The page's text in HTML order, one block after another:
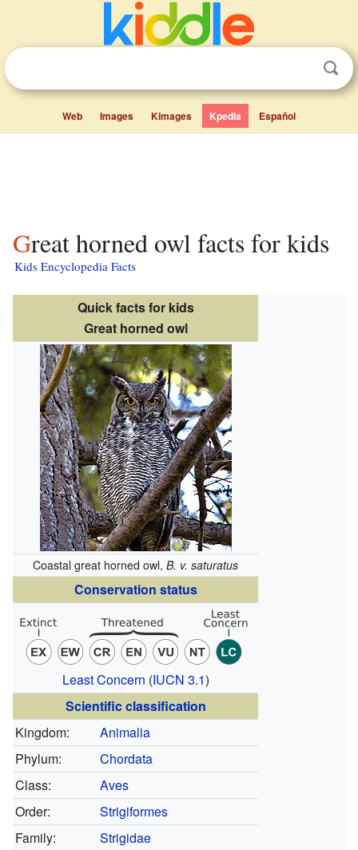
Web Images Kimages Kpedia Español
Great horned owl facts for kids
Kids Encyclopedia Facts
Quick facts for kids
Great horned owl
Coastal great horned owl, B. v. saturatus
Conservation status
Least Concern (IUCN 3.1)
Scientific classification
Kingdom:
Animalia
Phylum:
Chordata
Class:
Aves
Order:
Strigiformes
Family:
Strigidae